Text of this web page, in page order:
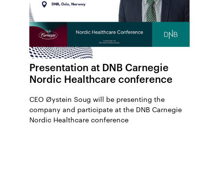
Presentation at DNB Carnegie
Nordic Healthcare conference
CEO Øystein Soug will be presenting the
company and participate at the DNB Carnegie
Nordic Healthcare conference